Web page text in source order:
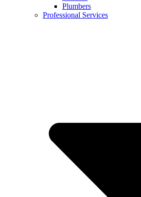
Plumbers
Professional Services